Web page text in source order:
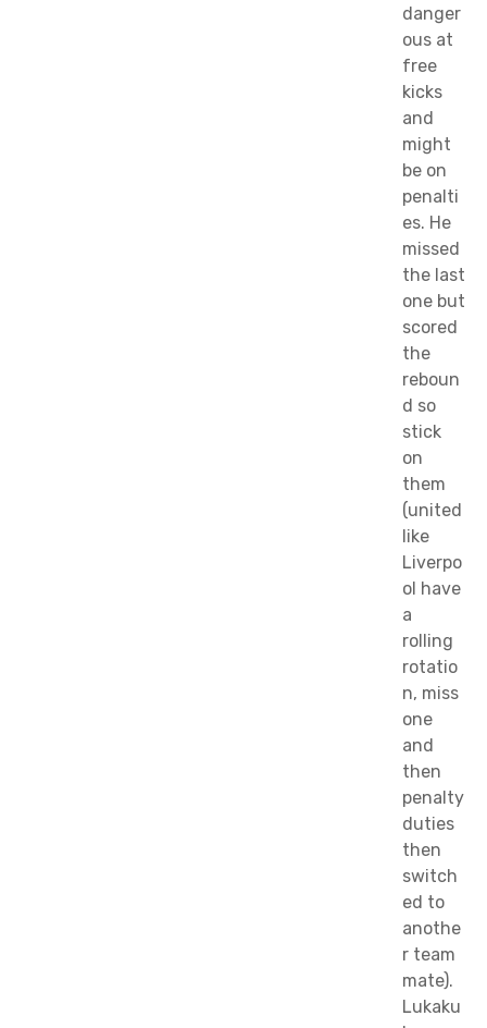
danger
ous at
free
kicks
and
might
be on
penalti
es. He
missed
the last
one but
scored
the
reboun
d so
stick
on
them
(united
like
Liverpo
ol have
a
rolling
rotatio
n, miss
one
and
then
penalty
duties
then
switch
ed to
anothe
r team
mate).
Lukaku